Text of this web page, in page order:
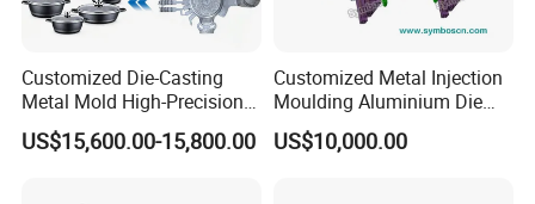
Customized Die-Casting
Metal Mold High-Precision
Mould Copper Zinc
Magnesium Alloys
US$15,600.00-15,800.00
Customized Metal Injection
Moulding Aluminium Die
Casting Mould
US$10,000.00